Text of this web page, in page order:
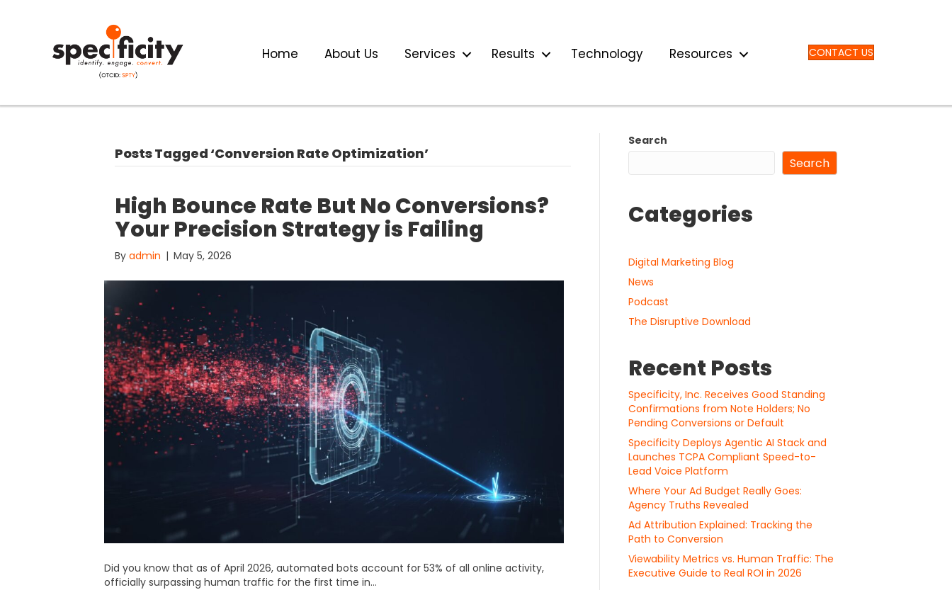
Home About Us Services Results Technology Resources CONTACT US
Posts Tagged ‘Conversion Rate Optimization’
High Bounce Rate But No Conversions?
Your Precision Strategy is Failing
By admin | May 5, 2026
Did you know that as of April 2026, automated bots account for 53% of all online activity,
officially surpassing human traffic for the first time in…
Search
Search
Categories
Digital Marketing Blog
News
Podcast
The Disruptive Download
Recent Posts
Specificity, Inc. Receives Good Standing
Confirmations from Note Holders; No
Pending Conversions or Default
Specificity Deploys Agentic AI Stack and
Launches TCPA Compliant Speed-to-
Lead Voice Platform
Where Your Ad Budget Really Goes:
Agency Truths Revealed
Ad Attribution Explained: Tracking the
Path to Conversion
Viewability Metrics vs. Human Traffic: The
Executive Guide to Real ROI in 2026